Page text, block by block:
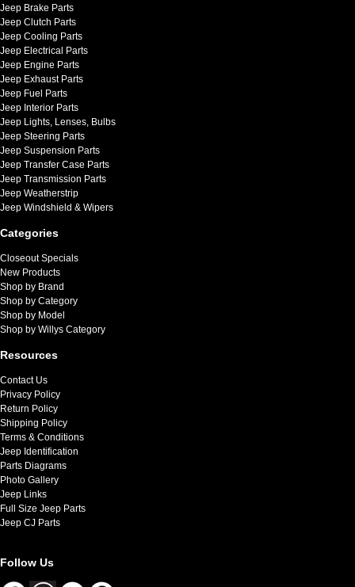
Jeep Brake Parts
Jeep Clutch Parts
Jeep Cooling Parts
Jeep Electrical Parts
Jeep Engine Parts
Jeep Exhaust Parts
Jeep Fuel Parts
Jeep Interior Parts
Jeep Lights, Lenses, Bulbs
Jeep Steering Parts
Jeep Suspension Parts
Jeep Transfer Case Parts
Jeep Transmission Parts
Jeep Weatherstrip
Jeep Windshield & Wipers
Categories
Closeout Specials
New Products
Shop by Brand
Shop by Category
Shop by Model
Shop by Willys Category
Resources
Contact Us
Privacy Policy
Return Policy
Shipping Policy
Terms & Conditions
Jeep Identification
Parts Diagrams
Photo Gallery
Jeep Links
Full Size Jeep Parts
Jeep CJ Parts
Follow Us